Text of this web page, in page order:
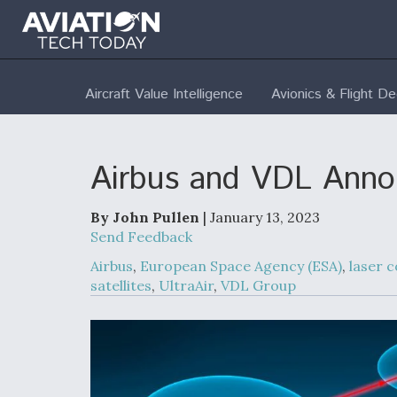
Aircraft Value Intelligence Avionics & Flight
Airbus and VDL
By John Pullen | January 13, 2023
Send Feedback
Airbus, European Space Agency (ESA), laser
satellites, UltraAir, VDL Group